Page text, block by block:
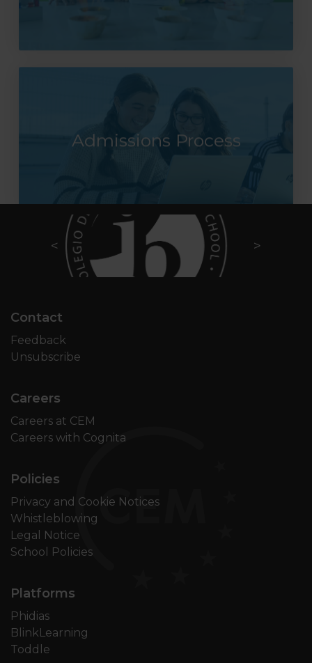
Contact
Feedback
Unsubscribe
Careers
Careers at CEM
Careers with Cognita
Policies
Privacy and Cookie Notices
Whistleblowing
Legal Notice
School Policies
Platforms
Phidias
BlinkLearning
Toddle